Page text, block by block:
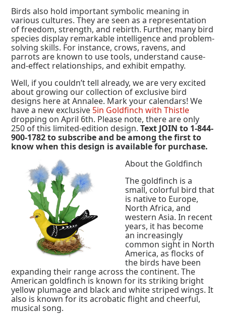
Birds also hold important symbolic meaning in
various cultures. They are seen as a representation
of freedom, strength, and rebirth. Further, many bird
species display remarkable intelligence and problem-
solving skills. For instance, crows, ravens, and
parrots are known to use tools, understand cause-
and-effect relationships, and exhibit empathy.
Well, if you couldn’t tell already, we are very excited
about growing our collection of exclusive bird
designs here at Annalee. Mark your calendars! We
have a new exclusive 5in Goldfinch with Thistle
dropping on April 6th. Please note, there are only
250 of this limited-edition design.Text JOIN to 1-844-
900-1782 to subscribe and be among the first to
know when this design is available for purchase.
About the Goldfinch
The goldfinch is a
small, colorful bird that
is native to Europe,
North Africa, and
western Asia. In recent
years, it has become
an increasingly
common sight in North
America, as flocks of
the birds have been
expanding their range across the continent. The
American goldfinch is known for its striking bright
yellow plumage and black and white striped wings. It
also is known for its acrobatic flight and cheerful,
musical song.